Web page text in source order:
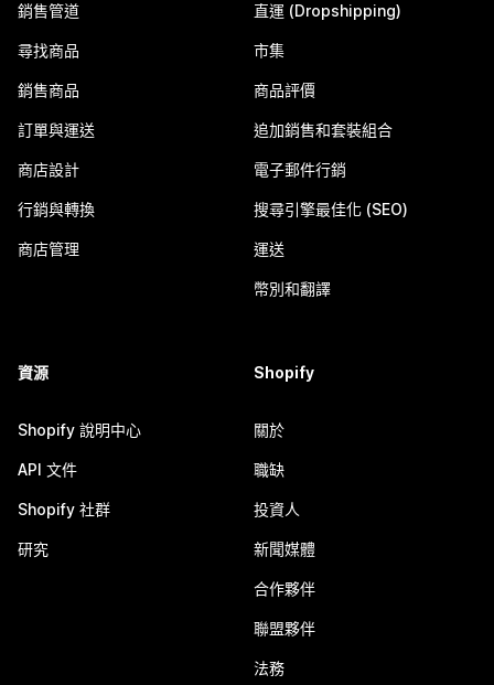
銷售管道
尋找商品
銷售商品
訂單與運送
商店設計
行銷與轉換
商店管理
直運 (Dropshipping)
市集
商品評價
追加銷售和套裝組合
電子郵件行銷
搜尋引擎最佳化 (SEO)
運送
幣別和翻譯
資源
Shopify 說明中心
API 文件
Shopify 社群
研究
Shopify
關於
職缺
投資人
新聞媒體
合作夥伴
聯盟夥伴
法務